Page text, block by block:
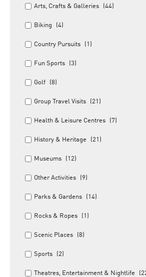
Arts, Crafts & Galleries (44)
Biking (4)
Country Pursuits (1)
Fun Sports (3)
Golf (8)
Group Travel Visits (21)
Health & Leisure Centres (7)
History & Heritage (21)
Museums (12)
Other Activities (9)
Parks & Gardens (14)
Rocks & Ropes (1)
Scenic Places (8)
Sports (2)
Theatres, Entertainment & Nightlife